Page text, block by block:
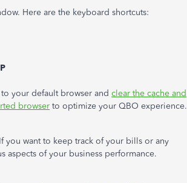
Here are the keyboard shortcuts:
your default browser and clear the cache and
browser to optimize your QBO experience.
you want to keep track of your bills or any
aspects of your business performance.